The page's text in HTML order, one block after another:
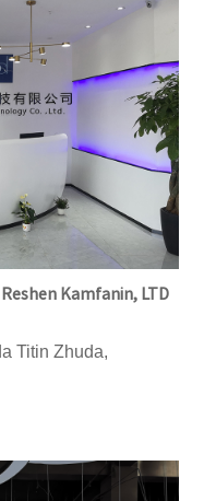
Kamfanin, LTD
Titin Zhuda,